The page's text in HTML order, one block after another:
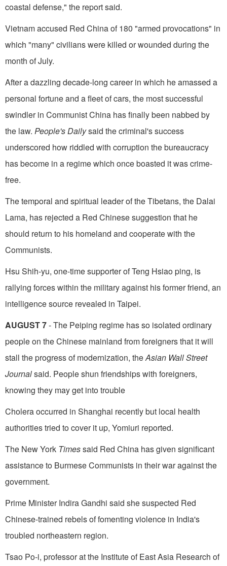
coastal defense," the report said.
Vietnam accused Red China of 180 "armed provocations" in
which "many" civilians were killed or wounded during the
month of July.
After a dazzling decade-long career in which he amassed a
personal fortune and a fleet of cars, the most successful
swindler in Communist China has finally been nabbed by
the law. People's Dailysaid the criminal's success
underscored how riddled with corruption the bureaucracy
has become in a regime which once boasted it was crime-
free.
The temporal and spiritual leader of the Tibe­tans, the Dalai
Lama, has rejected a Red Chinese suggestion that he
should return to his homeland and cooperate with the
Communists.
Hsu Shih-yu, one-time supporter of Teng Hsiao­ ping, is
rallying forces within the military against his former friend, an
intelligence source revealed in Taipei.
AUGUST 7- The Peiping regime has so isolated ordinary
people on the Chinese mainland from foreigners that it will
stall the progress of modernization, theAsian Wall Street
Journalsaid. People shun friendships with foreigners,
knowing they may get into trouble
Cholera occurred in Shanghai recently but local health
authorities tried to cover it up, Yomiuri reported.
The New York Timessaid Red China has given significant
assistance to Burmese Communists in their war against the
government.
Prime Minister Indira Gandhi said she suspected Red
Chinese-trained rebels of fomenting violence in India's
troubled northeastern region.
Tsao Po-i, professor at the Institute of East Asia Research of